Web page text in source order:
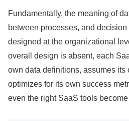
Fundamentally, the meaning of
between processes, and
designed at the organizational
overall design is absent, each
own data definitions, assumes its
optimizes for its own success
even the right SaaS tools